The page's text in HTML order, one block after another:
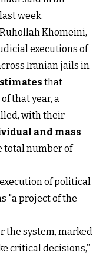
week.
Khomeini,
executions of
Iranian jails in
that
that year, a
with their
and mass
total number of
of political
"a project of the
the system, marked
critical decisions,”